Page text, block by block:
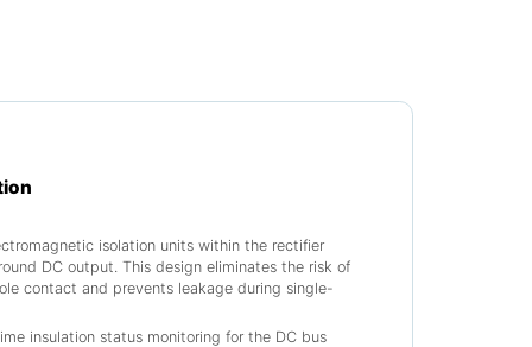
isolation units within the rectifier
DC output. This design eliminates the risk of
contact and prevents leakage during single-
insulation status monitoring for the DC bus